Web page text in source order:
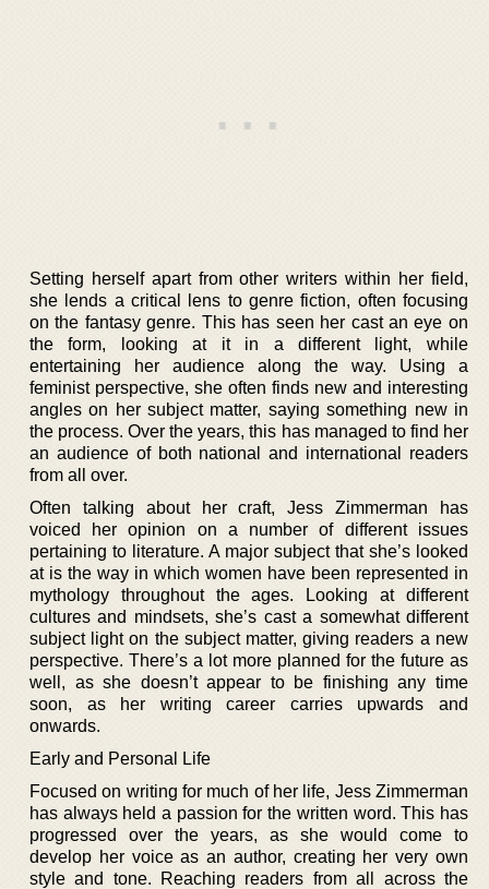
Setting herself apart from other writers within her field,
she lends a critical lens to genre fiction, often focusing
on the fantasy genre. This has seen her cast an eye on
the form, looking at it in a different light, while
entertaining her audience along the way. Using a
feminist perspective, she often finds new and interesting
angles on her subject matter, saying something new in
the process. Over the years, this has managed to find her
an audience of both national and international readers
from all over.
Often talking about her craft, Jess Zimmerman has
voiced her opinion on a number of different issues
pertaining to literature. A major subject that she’s looked
at is the way in which women have been represented in
mythology throughout the ages. Looking at different
cultures and mindsets, she’s cast a somewhat different
subject light on the subject matter, giving readers a new
perspective. There’s a lot more planned for the future as
well, as she doesn’t appear to be finishing any time
soon, as her writing career carries upwards and
onwards.
Early and Personal Life
Focused on writing for much of her life, Jess Zimmerman
has always held a passion for the written word. This has
progressed over the years, as she would come to
develop her voice as an author, creating her very own
style and tone. Reaching readers from all across the